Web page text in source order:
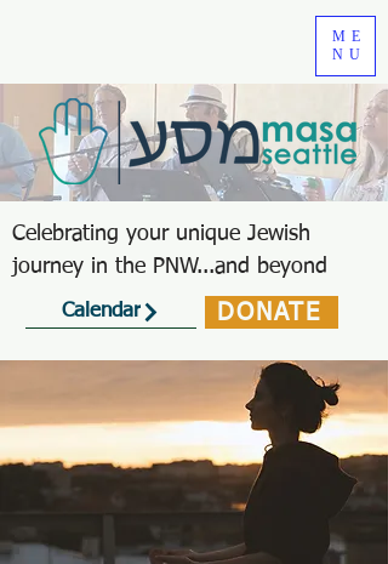
Celebrating your unique Jewish
journey in the PNW...and beyond
ME
NU
Calendar DONATE